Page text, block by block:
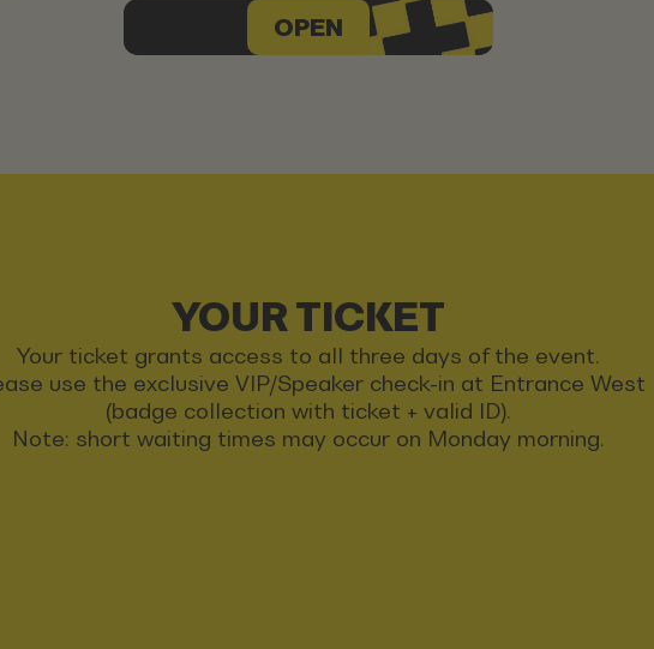
OPEN
YOUR TICKET
Your ticket grants access to all three days of the event.
use the exclusive VIP/Speaker check-in at Entrance West
(badge collection with ticket + valid ID).
Note: short waiting times may occur on Monday morning.